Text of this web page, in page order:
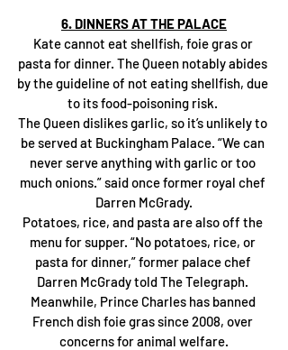
6. DINNERS AT THE PALACE
Kate cannot eat shellfish, foie gras or
pasta for dinner. The Queen notably abides
by the guideline of not eating shellfish, due
to its food-poisoning risk.
The Queen dislikes garlic, so it’s unlikely to
be served at Buckingham Palace. “We can
never serve anything with garlic or too
much onions.” said once former royal chef
Darren McGrady.
Potatoes, rice, and pasta are also off the
menu for supper. “No potatoes, rice, or
pasta for dinner,” former palace chef
Darren McGrady told The Telegraph.
Meanwhile, Prince Charles has banned
French dish foie gras since 2008, over
concerns for animal welfare.